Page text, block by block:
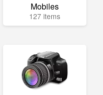
Mobiles
127 items